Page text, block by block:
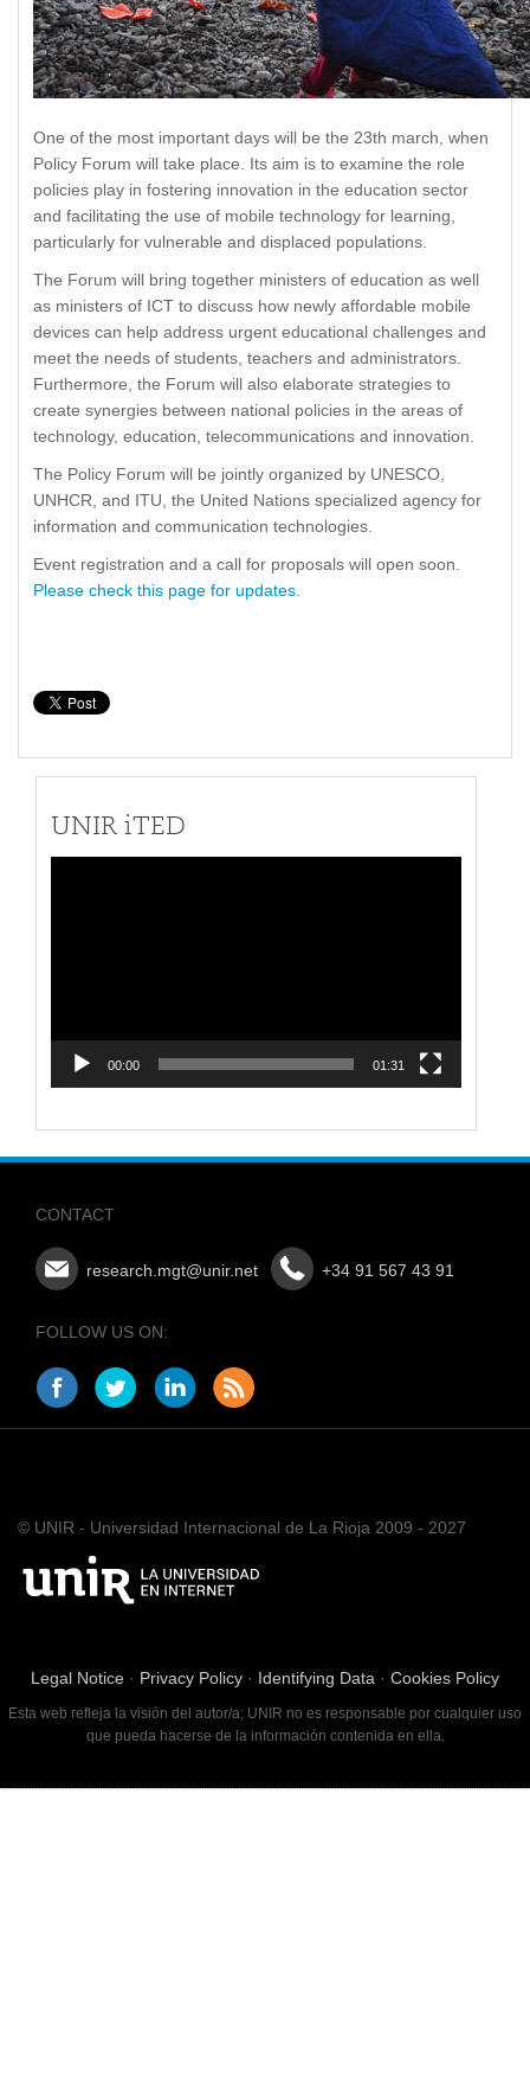
One of the most important days will be the 23th march, when
Policy Forum will take place. Its aim is to examine the role
policies play in fostering innovation in the education sector
and facilitating the use of mobile technology for learning,
particularly for vulnerable and displaced populations.
The Forum will bring together ministers of education as well
as ministers of ICT to discuss how newly affordable mobile
devices can help address urgent educational challenges and
meet the needs of students, teachers and administrators.
Furthermore, the Forum will also elaborate strategies to
create synergies between national policies in the areas of
technology, education, telecommunications and innovation.
The Policy Forum will be jointly organized by UNESCO,
UNHCR, and ITU, the United Nations specialized agency for
information and communication technologies.
Event registration and a call for proposals will open soon.
Please check this page for updates.
UNIR iTED
00:00 01:31
CONTACT
research.mgt@unir.net +34 91 567 43 91
FOLLOW US ON:
© UNIR - Universidad Internacional de La Rioja 2009 - 2027
Legal Notice · Privacy Policy · Identifying Data · Cookies Policy
Esta web refleja la visión del autor/a; UNIR no es responsable por cualquier uso
que pueda hacerse de la información contenida en ella.